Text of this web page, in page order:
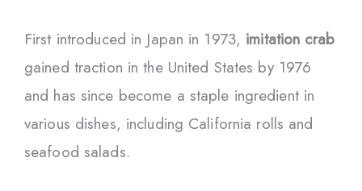
First introduced in Japan in 1973, imitation crab
gained traction in the United States by 1976
and has since become a staple ingredient in
various dishes, including California rolls and
seafood salads.